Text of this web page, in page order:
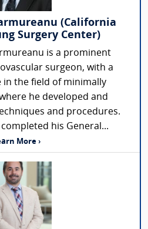
(California
Surgery Center)
is a prominent
surgeon, with a
in the field of minimally
he developed and
and procedures.
his General...
More ›